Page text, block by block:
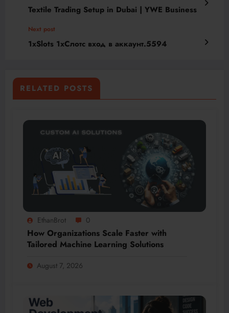
Textile Trading Setup in Dubai | YWE Business
Next post
1xSlots 1хСлотс вход в аккаунт.5594
RELATED POSTS
EthanBrot 0
How Organizations Scale Faster with
Tailored Machine Learning Solutions
August 7, 2026